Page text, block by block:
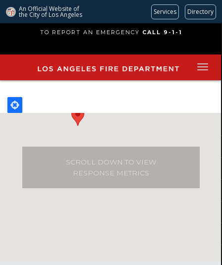
An Official Website of
the City of Los Angeles Services Directory
main
TO REPORT AN EMERGENCY CALL 9-1-1
SCROLL DOWN TO VIEW
RESPONSE METRICS